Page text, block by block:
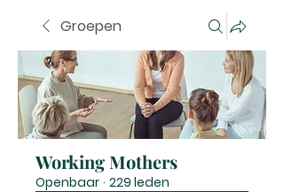
Groepen
Working Mothers
Openbaar · 229 leden